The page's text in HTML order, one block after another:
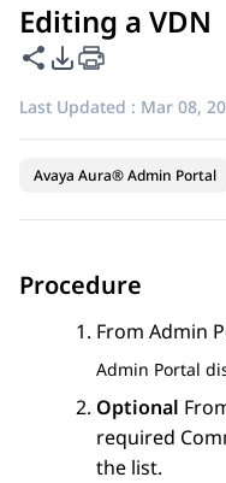
Editing a VDN
Share this page
PDF Export
Last Updated : Mar 08,
Avaya Aura® Admin Portal
Procedure
From Admin
Admin Portal
Optional
required
the list.